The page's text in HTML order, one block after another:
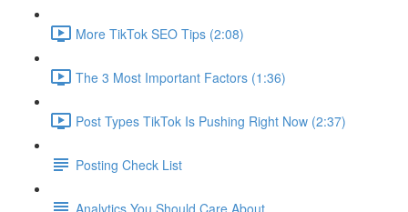
More TikTok SEO Tips (2:08)
The 3 Most Important Factors (1:36)
Post Types TikTok Is Pushing Right Now (2:37)
Posting Check List
Analytics You Should Care About